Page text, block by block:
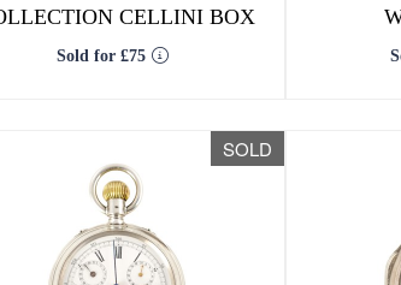
CELLINI BOX
Sold for £75
SOLD